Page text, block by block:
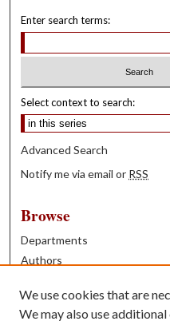
Enter search terms:
Select context to search:
Advanced Search
Notify me via email or RSS
Browse
Departments
Authors
Books
We use cookies that are
We may also use